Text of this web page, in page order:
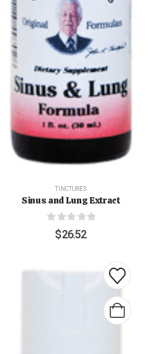
TINCTURES
Sinus and Lung Extract
out of 5
$26.52